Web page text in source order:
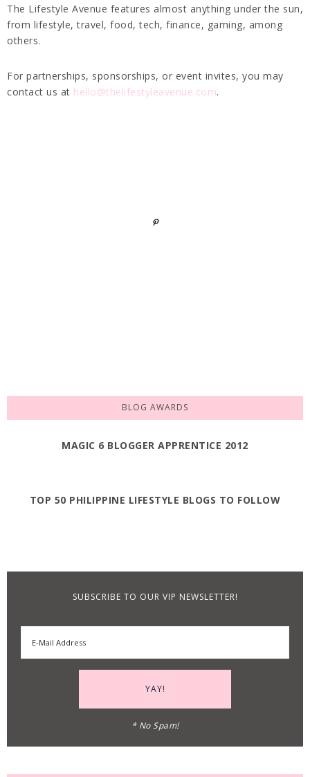
The Lifestyle Avenue features almost anything under the sun,
from lifestyle, travel, food, tech, finance, gaming, among
others.
For partnerships, sponsorships, or event invites, you may
contact us at hello@thelifestyleavenue.com.
BLOG AWARDS
MAGIC 6 BLOGGER APPRENTICE 2012
TOP 50 PHILIPPINE LIFESTYLE BLOGS TO FOLLOW
SUBSCRIBE TO OUR VIP NEWSLETTER!
* No Spam!